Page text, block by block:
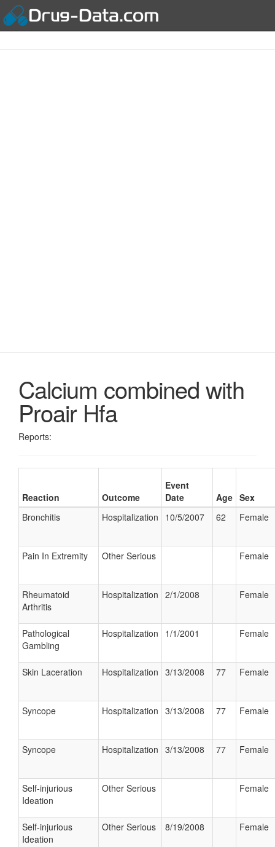
Calcium combined with
Proair Hfa
Reports:
Reaction Outcome
Event
Date
Age Sex
Bronchitis
Hospitalization 10/5/2007 62 Female
Pain In Extremity Other Serious Female
Rheumatoid
Arthritis
Hospitalization 2/1/2008 Female
Pathological
Gambling
Hospitalization 1/1/2001 Female
Skin Laceration Hospitalization 3/13/2008 77 Female
Syncope Hospitalization 3/13/2008 77 Female
Syncope Hospitalization 3/13/2008 77 Female
Self-injurious
Ideation
Other Serious Female
Self-injurious
Ideation
Other Serious 8/19/2008 Female